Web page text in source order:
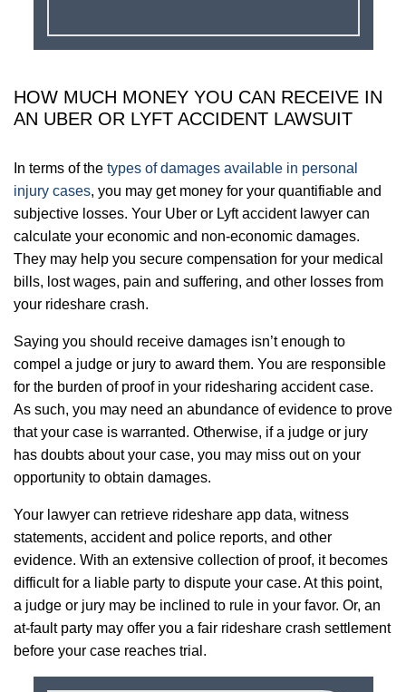
HOW MUCH MONEY YOU CAN RECEIVE IN
AN UBER OR LYFT ACCIDENT LAWSUIT
In terms of the types of damages available in personal
injury cases, you may get money for your quantifiable and
subjective losses. Your Uber or Lyft accident lawyer can
calculate your economic and non-economic damages.
They may help you secure compensation for your medical
bills, lost wages, pain and suffering, and other losses from
your rideshare crash.
Saying you should receive damages isn’t enough to
compel a judge or jury to award them. You are responsible
for the burden of proof in your ridesharing accident case.
As such, you may need an abundance of evidence to prove
that your case is warranted. Otherwise, if a judge or jury
has doubts about your case, you may miss out on your
opportunity to obtain damages.
Your lawyer can retrieve rideshare app data, witness
statements, accident and police reports, and other
evidence. With an extensive collection of proof, it becomes
difficult for a liable party to dispute your case. At this point,
a judge or jury may be inclined to rule in your favor. Or, an
at-fault party may offer you a fair rideshare crash settlement
before your case reaches trial.